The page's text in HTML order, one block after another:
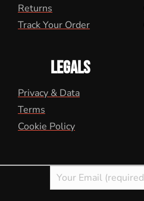
Returns
Track Your Order
LEGALS
Privacy & Data
Terms
Cookie Policy